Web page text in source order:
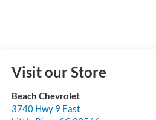
Visit our Store
Beach Chevrolet
3740 Hwy 9 East